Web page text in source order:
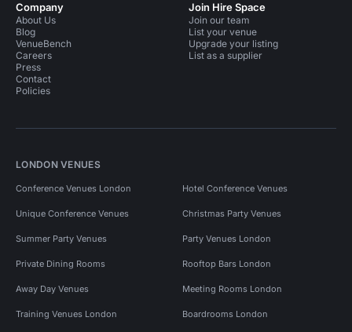
Company
About Us
Blog
VenueBench
Careers
Press
Contact
Policies
Join Hire Space
Join our team
List your venue
Upgrade your listing
List as a supplier
LONDON VENUES
Conference Venues London Hotel Conference Venues
Unique Conference Venues Christmas Party Venues
Summer Party Venues Party Venues London
Private Dining Rooms Rooftop Bars London
Away Day Venues Meeting Rooms London
Training Venues London Boardrooms London